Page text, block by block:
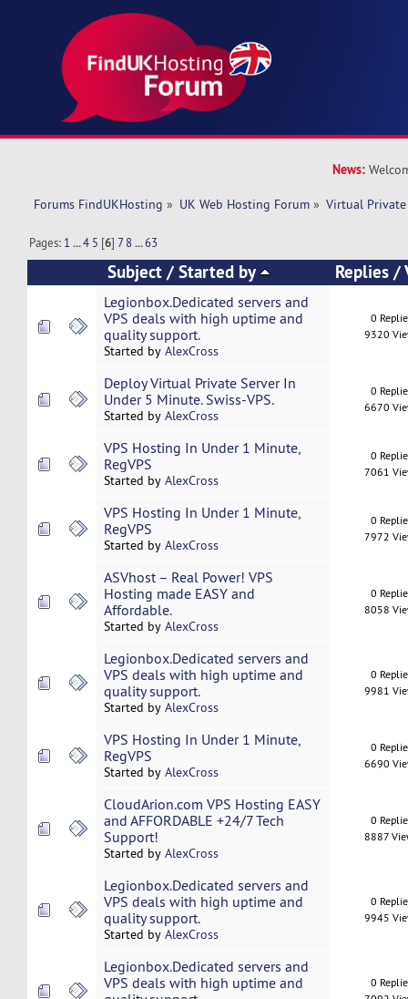
News:
Forums FindUKHosting » UK Web Hosting Forum » Virtual Private
Pages: 1 ...4 5 [6]7 8 ...63
Subject /Started by Replies/
Legionbox.Dedicated servers and
VPS deals with high uptime and
quality support.
Started by AlexCross
0
9320
Deploy Virtual Private Server In
Under 5 Minute. Swiss-VPS.
Started by AlexCross
0
6670
VPS Hosting In Under 1 Minute,
RegVPS
Started by AlexCross
0
7061
VPS Hosting In Under 1 Minute,
RegVPS
Started by AlexCross
0
7972
ASVhost – Real Power! VPS
Hosting made EASY and
Affordable.
Started by AlexCross
0
8058
Legionbox.Dedicated servers and
VPS deals with high uptime and
quality support.
Started by AlexCross
0
9981
VPS Hosting In Under 1 Minute,
RegVPS
Started by AlexCross
0
6690
CloudArion.com VPS Hosting EASY
and AFFORDABLE +24/7 Tech
Support!
Started by AlexCross
0
8887
Legionbox.Dedicated servers and
VPS deals with high uptime and
quality support.
Started by AlexCross
0
9945
Legionbox.Dedicated servers and
VPS deals with high uptime and
0